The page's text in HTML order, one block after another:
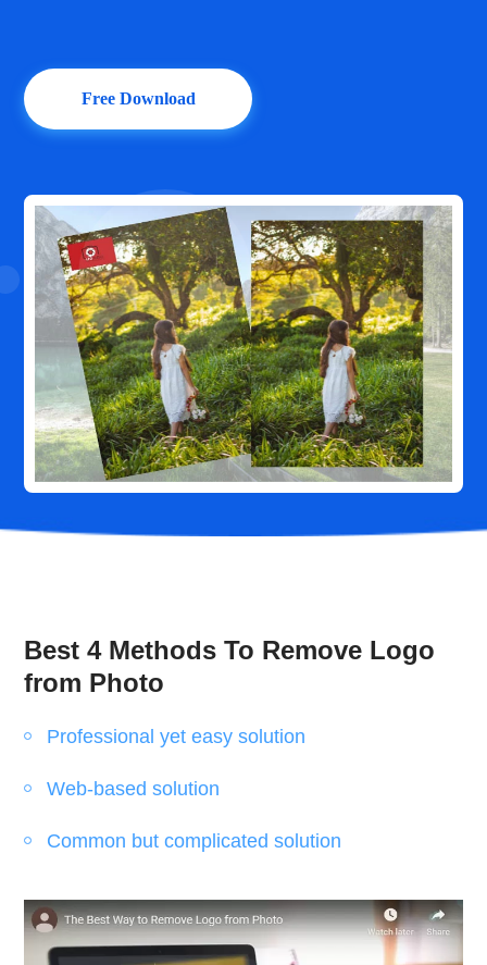
Free Download
Best 4 Methods To Remove Logo
from Photo
Professional yet easy solution
Web-based solution
Common but complicated solution